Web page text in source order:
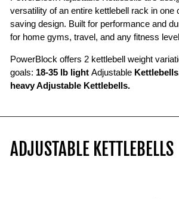
perform
goblet
squats,
changes
the
weight
35
versatility of an entire kettlebell rack in one
saving design. Built for performance and
for home gyms, travel, and any fitness
PowerBlock offers 2 kettlebell weight
goals: 18-35 lb light Adjustable
heavy Adjustable Kettlebells.
ADJUSTABLE KETTLEBELLS